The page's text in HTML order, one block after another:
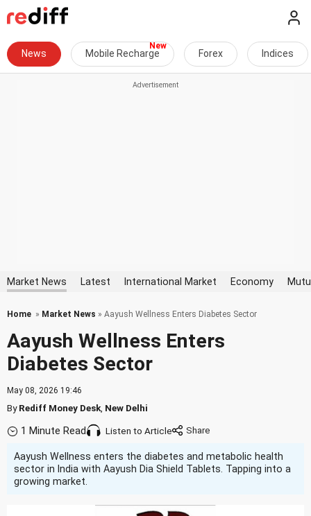
News Mobile Recharge Forex Indices
Market News Latest International Market Economy
Home » Market News » Aayush Wellness Enters Diabetes Sector
Aayush Wellness Enters
Diabetes Sector
May 08, 2026 19:46
ByRediff Money Desk New Delhi
1 Minute Read Listen to Article
Aayush Wellness enters the diabetes and metabolic health
sector in India with Aayush Dia Shield Tablets. Tapping into a
growing market.